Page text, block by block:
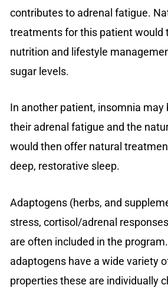
contributes to adrenal fatigue.
treatments for this patient would
nutrition and lifestyle
sugar levels.
In another patient, insomnia may
their adrenal fatigue and the
would then offer natural
deep, restorative sleep.
Adaptogens (herbs, and
stress, cortisol/adrenal
are often included in the
adaptogens have a wide variety
properties these are individually